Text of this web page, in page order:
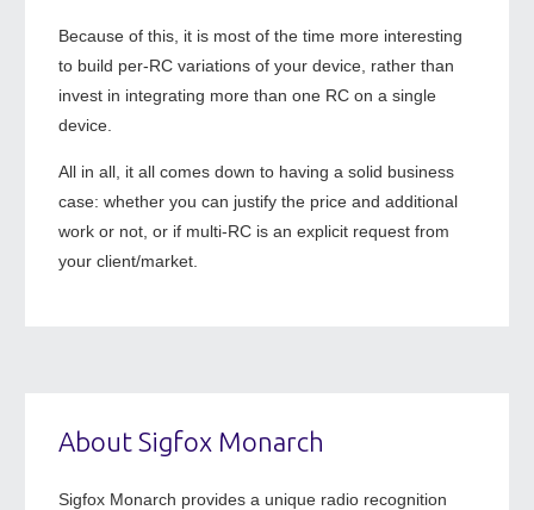
Because of this, it is most of the time more interesting
to build per-RC variations of your device, rather than
invest in integrating more than one RC on a single
device.
All in all, it all comes down to having a solid business
case: whether you can justify the price and additional
work or not, or if multi-RC is an explicit request from
your client/market.
About Sigfox Monarch
Sigfox Monarch provides a unique radio recognition